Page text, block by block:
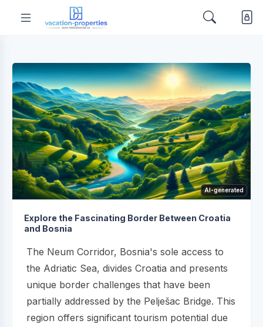
AI-generated
Explore the Fascinating Border Between Croatia
and Bosnia
The Neum Corridor, Bosnia's sole access to
the Adriatic Sea, divides Croatia and presents
unique border challenges that have been
partially addressed by the Pelješac Bridge. This
region offers significant tourism potential due